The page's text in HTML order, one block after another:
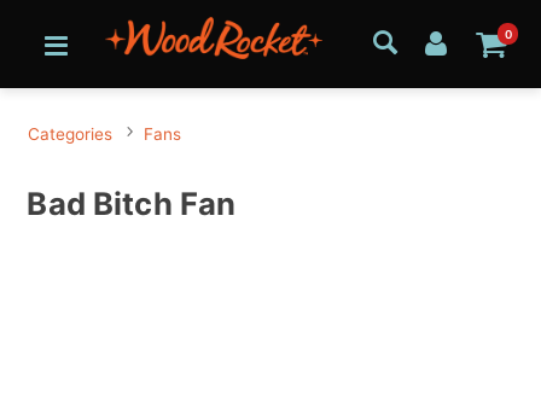
0
Categories Fans
Bad Bitch Fan